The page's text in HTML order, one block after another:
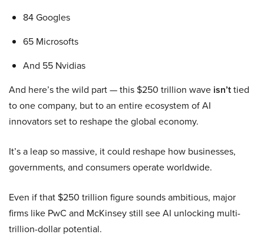
84 Googles
65 Microsofts
And 55 Nvidias
And here’s the wild part — this $250 trillion wave isn’ttied
to one company, but to an entire ecosystem of AI
innovators set to reshape the global economy.
It’s a leap so massive, it could reshape how businesses,
governments, and consumers operate worldwide.
Even if that $250 trillion figure sounds ambitious, major
firms like PwC and McKinsey still see AI unlocking multi-
trillion-dollar potential.